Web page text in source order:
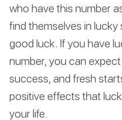
who have this number
find themselves in
good luck. If you have
number, you can
success, and fresh
positive effects that
your life.